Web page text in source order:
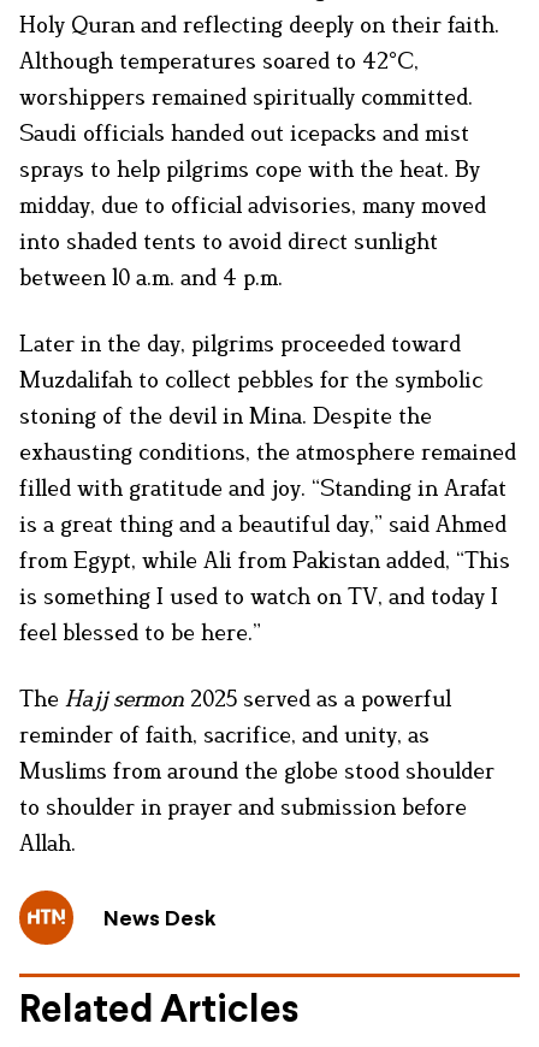
Holy Quran and reflecting deeply on their faith.
Although temperatures soared to 42°C,
worshippers remained spiritually committed.
Saudi officials handed out icepacks and mist
sprays to help pilgrims cope with the heat. By
midday, due to official advisories, many moved
into shaded tents to avoid direct sunlight
between 10 a.m. and 4 p.m.
Later in the day, pilgrims proceeded toward
Muzdalifah to collect pebbles for the symbolic
stoning of the devil in Mina. Despite the
exhausting conditions, the atmosphere remained
filled with gratitude and joy. “Standing in Arafat
is a great thing and a beautiful day,” said Ahmed
from Egypt, while Ali from Pakistan added, “This
is something I used to watch on TV, and today I
feel blessed to be here.”
The Hajj sermon 2025 served as a powerful
reminder of faith, sacrifice, and unity, as
Muslims from around the globe stood shoulder
to shoulder in prayer and submission before
Allah.
News Desk
Related Articles